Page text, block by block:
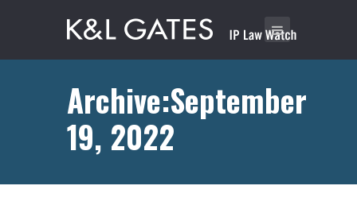
Archive:September
19, 2022